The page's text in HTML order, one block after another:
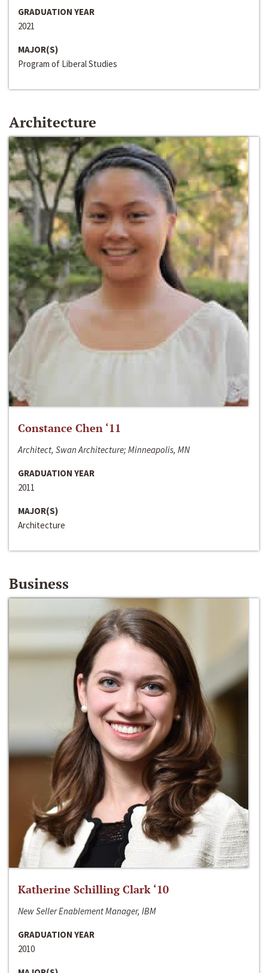
GRADUATION YEAR
2021
MAJOR(S)
Program of Liberal Studies
Architecture
Constance Chen ‘11
Architect, Swan Architecture; Minneapolis, MN
GRADUATION YEAR
2011
MAJOR(S)
Architecture
Business
Katherine Schilling Clark ‘10
New Seller Enablement Manager, IBM
GRADUATION YEAR
2010